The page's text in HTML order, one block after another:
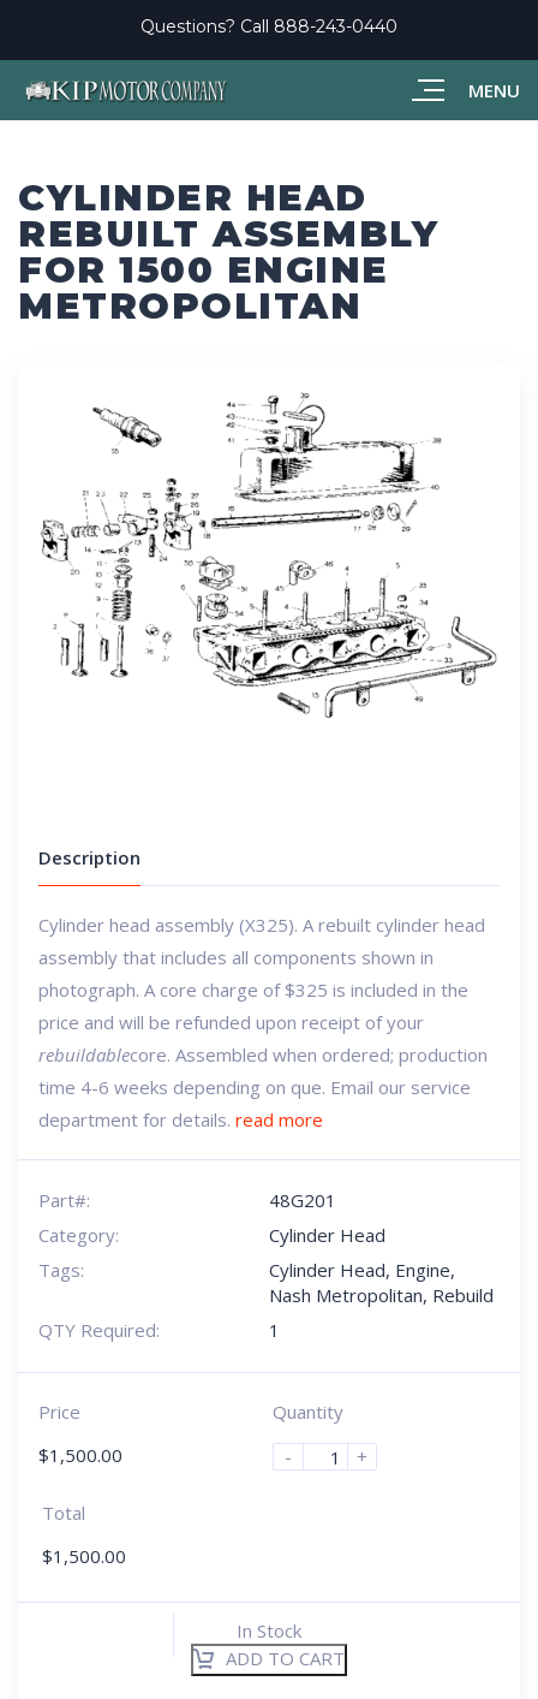
MENU
Questions? Call 888-243-0440
CYLINDER HEAD
REBUILT ASSEMBLY
FOR 1500 ENGINE
METROPOLITAN
Description
Cylinder head assembly (X325). A rebuilt cylinder head
assembly that includes all components shown in
photograph. A core charge of $325 is included in the
price and will be refunded upon receipt of your
rebuildablecore. Assembled when ordered; production
time 4-6 weeks depending on que. Email our service
department for details. read more
Part#:
48G201
Category:
Cylinder Head
Tags:
Cylinder Head, Engine,
Nash Metropolitan, Rebuild
QTY Required:
1
Price
$1,500.00
Quantity
-
+
Total
$1,500.00
In Stock
ADD TO CART